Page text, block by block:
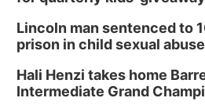
Lauritzen Gardens
Wed, Aug 12@6:00pm
FREE Members Only
Boogie Band
Lauritzen Gardens
Thu, Aug 13@6:00pm
Lymphatic Massage
Lincoln man sentenced to
prison in child sexual
Hali Henzi takes home
Intermediate Grand